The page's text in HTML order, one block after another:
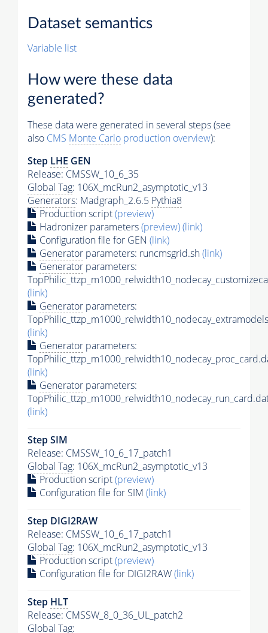
Dataset semantics
Variable list
How were these data
generated?
These data were generated in several steps (see
also CMS Monte Carlo production overview):
Step LHE GEN
Release: CMSSW_10_6_35
Global Tag: 106X_mcRun2_asymptotic_v13
Generators: Madgraph_2.6.5 Pythia8
Production script(preview)
Hadronizer parameters(preview)(link)
Configuration file for GEN (link)
Generator parameters: runcmsgrid.sh(link)
Generator parameters:
(link)
Generator parameters:
(link)
Generator parameters:
(link)
Generator parameters:
(link)
Step SIM
Release: CMSSW_10_6_17_patch1
Global Tag: 106X_mcRun2_asymptotic_v13
Production script(preview)
Configuration file for SIM (link)
Step DIGI2RAW
Release: CMSSW_10_6_17_patch1
Global Tag: 106X_mcRun2_asymptotic_v13
Production script(preview)
Configuration file for DIGI2RAW(link)
Step HLT
Release: CMSSW_8_0_36_UL_patch2
Global Tag: